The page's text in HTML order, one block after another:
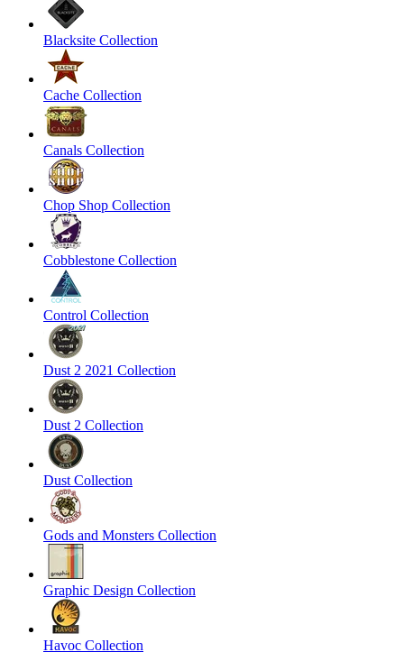
Blacksite Collection
Cache Collection
Canals Collection
Chop Shop Collection
Cobblestone Collection
Control Collection
Dust 2 2021 Collection
Dust 2 Collection
Dust Collection
Gods and Monsters Collection
Graphic Design Collection
Havoc Collection